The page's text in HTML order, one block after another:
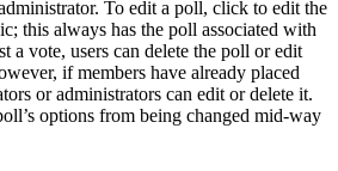
To edit a poll, click to edit the
this always has the poll associated with
a vote, users can delete the poll or edit
if members have already placed
or administrators can edit or delete it.
options from being changed mid-way